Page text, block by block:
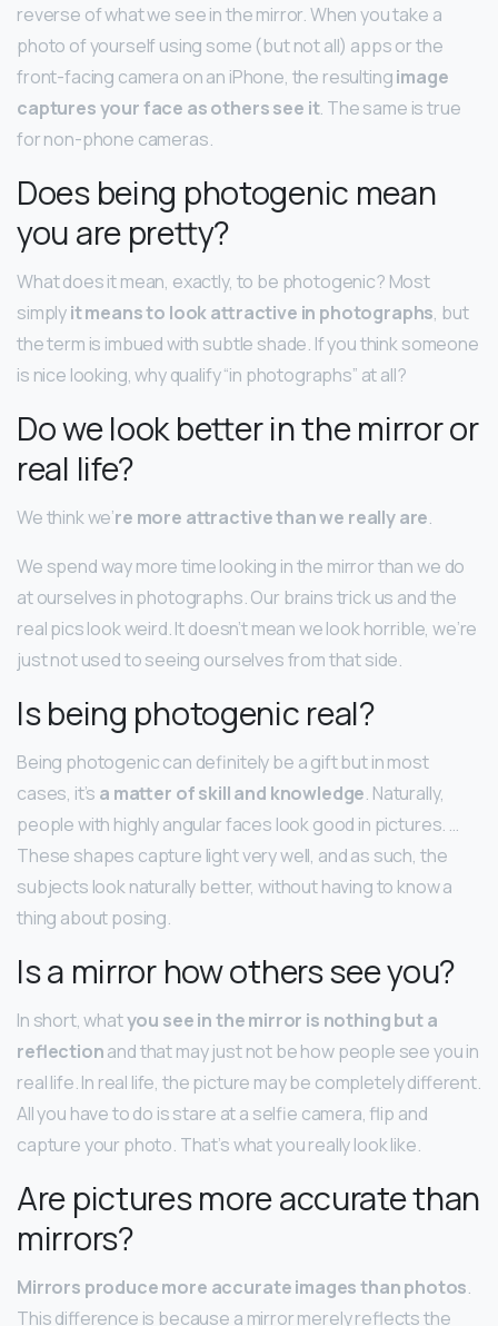
reverse of what we see in the mirror. When you take a
photo of yourself using some (but not all) apps or the
front-facing camera on an iPhone, the resultingimage
captures your face as others see it. The same is true
for non-phone cameras.
Does being photogenic mean
you are pretty?
What does it mean, exactly, to be photogenic? Most
simplyit means to look attractive in photographs, but
the term is imbued with subtle shade. If you think someone
is nice looking, why qualify “in photographs” at all?
Do we look better in the mirror or
real life?
We think we’re more attractive than we really are.
We spend way more time looking in the mirror than we do
at ourselves in photographs. Our brains trick us and the
real pics look weird. It doesn’t mean we look horrible, we’re
just not used to seeing ourselves from that side.
Is being photogenic real?
Being photogenic can definitely be a gift but in most
cases, it’s a matter of skill and knowledge. Naturally,
people with highly angular faces look good in pictures. …
These shapes capture light very well, and as such, the
subjects look naturally better, without having to know a
thing about posing.
Is a mirror how others see you?
In short, whatyou see in the mirror is nothing but a
reflectionand that may just not be how people see you in
real life. In real life, the picture may be completely different.
All you have to do is stare at a selfie camera, flip and
capture your photo. That’s what you really look like.
Are pictures more accurate than
mirrors?
Mirrors produce more accurate images than photos.
This difference is because a mirror merely reflects the